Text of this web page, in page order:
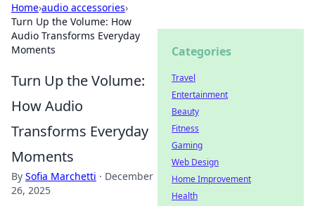
Home›audio accessories›
Turn Up the Volume: How
Audio Transforms Everyday
Moments
Turn Up the Volume:
How Audio
Transforms Everyday
Moments
By Sofia Marchetti · December
26, 2025
Categories
Travel
Entertainment
Beauty
Fitness
Gaming
Web Design
Home Improvement
Health